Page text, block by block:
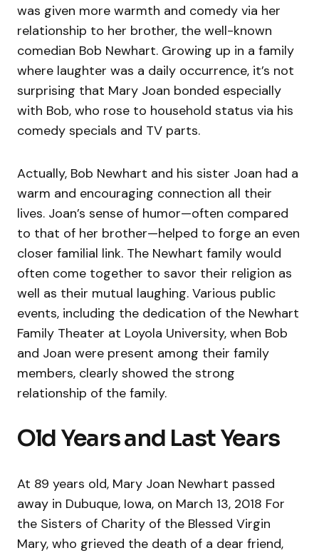
was given more warmth and comedy via her
relationship to her brother, the well-known
comedian Bob Newhart. Growing up in a family
where laughter was a daily occurrence, it’s not
surprising that Mary Joan bonded especially
with Bob, who rose to household status via his
comedy specials and TV parts.
Actually, Bob Newhart and his sister Joan had a
warm and encouraging connection all their
lives. Joan’s sense of humor—often compared
to that of her brother—helped to forge an even
closer familial link. The Newhart family would
often come together to savor their religion as
well as their mutual laughing. Various public
events, including the dedication of the Newhart
Family Theater at Loyola University, when Bob
and Joan were present among their family
members, clearly showed the strong
relationship of the family.
Old Years and Last Years
At 89 years old, Mary Joan Newhart passed
away in Dubuque, Iowa, on March 13, 2018 For
the Sisters of Charity of the Blessed Virgin
Mary, who grieved the death of a dear friend,